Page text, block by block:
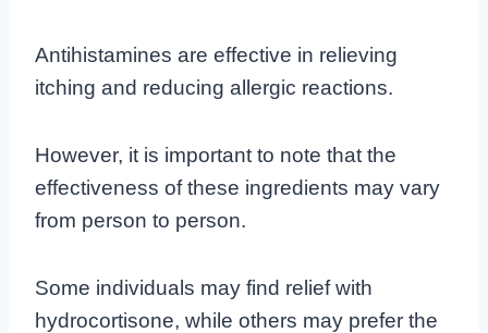
Antihistamines are effective in relieving
itching and reducing allergic reactions.
However, it is important to note that the
effectiveness of these ingredients may vary
from person to person.
Some individuals may find relief with
hydrocortisone, while others may prefer the